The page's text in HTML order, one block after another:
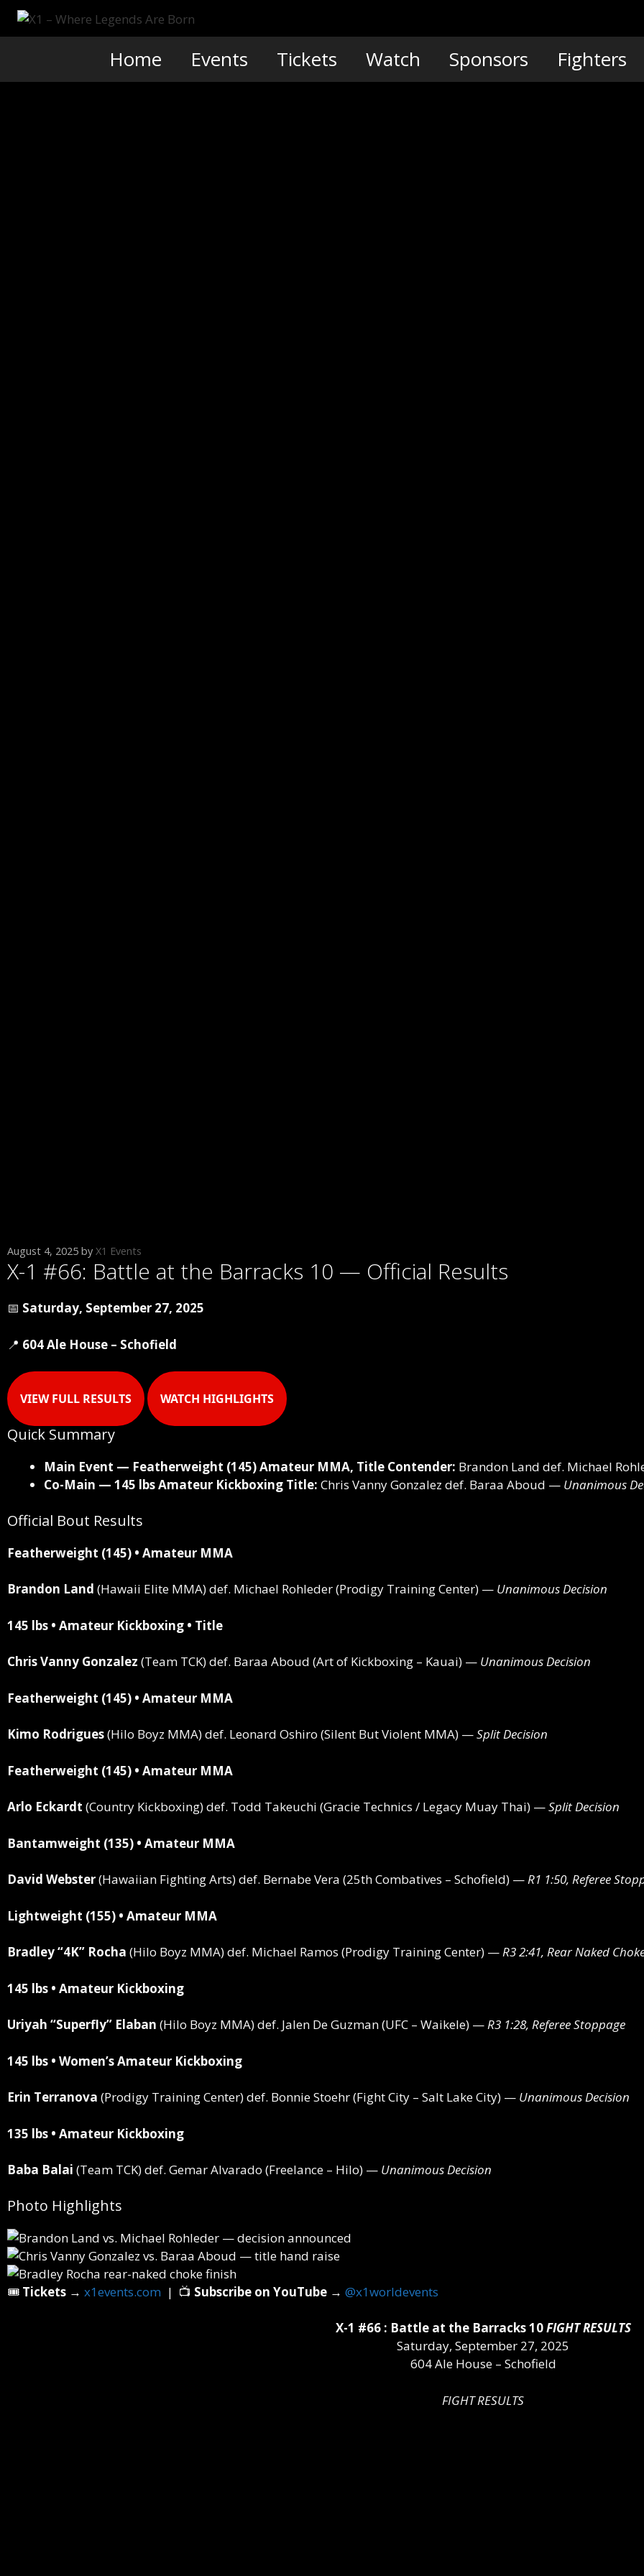
Skip
Home Events Tickets Watch Sponsors Fighters
August 4, 2025 by X1 Events
X-1 #66: Battle at the Barracks 10 — Official Results
📅 Saturday, September 27, 2025
📍 604 Ale House – Schofield
VIEW FULL RESULTS WATCH HIGHLIGHTS
Quick Summary
Main Event — Featherweight (145) Amateur MMA, Title Contender: Brandon Land def. Michael
Co-Main — 145 lbs Amateur Kickboxing Title: Chris Vanny Gonzalez def. Baraa Aboud — Unanimous
Official Bout Results
Featherweight (145) • Amateur MMA
Brandon Land (Hawaii Elite MMA)def. Michael Rohleder (Prodigy Training Center) — Unanimous Decision
145 lbs • Amateur Kickboxing • Title
Chris Vanny Gonzalez (Team TCK)def. Baraa Aboud (Art of Kickboxing – Kauai) — Unanimous Decision
Featherweight (145) • Amateur MMA
Kimo Rodrigues(Hilo Boyz MMA)def. Leonard Oshiro (Silent But Violent MMA) —Split Decision
Featherweight (145) • Amateur MMA
Arlo Eckardt (Country Kickboxing)def. Todd Takeuchi (Gracie Technics / Legacy Muay Thai) —Split Decision
Bantamweight (135) • Amateur MMA
David Webster(Hawaiian Fighting Arts)def. Bernabe Vera (25th Combatives – Schofield) —R1 1:50, Referee
Lightweight (155) • Amateur MMA
Bradley “4K” Rocha (Hilo Boyz MMA)def. Michael Ramos (Prodigy Training Center) —R3 2:41, Rear Naked
145 lbs • Amateur Kickboxing
Uriyah “Superfly” Elaban (Hilo Boyz MMA)def. Jalen De Guzman (UFC – Waikele) —R3 1:28, Referee Stoppage
145 lbs • Women’s Amateur Kickboxing
Erin Terranova (Prodigy Training Center)def. Bonnie Stoehr (Fight City – Salt Lake City) — Unanimous Decision
135 lbs • Amateur Kickboxing
Baba Balai (Team TCK)def. Gemar Alvarado (Freelance – Hilo) — Unanimous Decision
Photo Highlights
🎟️ Tickets → x1events.com | 📺 Subscribe on YouTube → @x1worldevents
X-1 #66 : Battle at the Barracks 10FIGHT RESULTS
Saturday, September 27, 2025
604 Ale House – Schofield
FIGHT RESULTS